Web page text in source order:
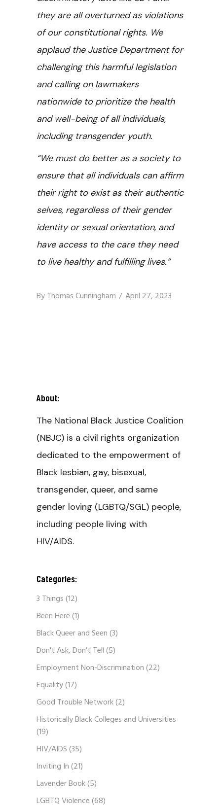
they are all overturned as violations
of our constitutional rights. We
applaud the Justice Department for
challenging this harmful legislation
and calling on lawmakers
nationwide to prioritize the health
and well-being of all individuals,
including transgender youth.
“We must do better as a society to
ensure that all individuals can affirm
their right to exist as their authentic
selves, regardless of their gender
identity or sexual orientation, and
have access to the care they need
to live healthy and fulfilling lives.”
ByThomas Cunningham April 27, 2023
About:
The National Black Justice Coalition
(NBJC) is a civil rights organization
dedicated to the empowerment of
Black lesbian, gay, bisexual,
transgender, queer, and same
gender loving (LGBTQ/SGL) people,
including people living with
HIV/AIDS.
Categories:
3 Things(12)
Been Here(1)
Black Queer and Seen(3)
Don't Ask, Don't Tell(5)
Employment Non-Discrimination(22)
Equality(17)
Good Trouble Network(2)
Historically Black Colleges and Universities
(19)
HIV/AIDS(35)
Inviting In(21)
Lavender Book(5)
LGBTQ Violence(68)